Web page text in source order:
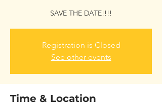
SAVE THE DATE!!!!
Registration is Closed
See other events
Time & Location